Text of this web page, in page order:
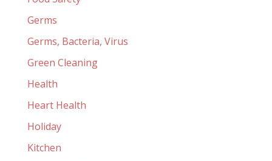
Germs
Germs, Bacteria, Virus
Green Cleaning
Health
Heart Health
Holiday
Kitchen